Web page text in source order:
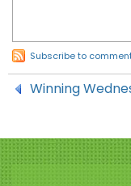
Subscribe to
Winning